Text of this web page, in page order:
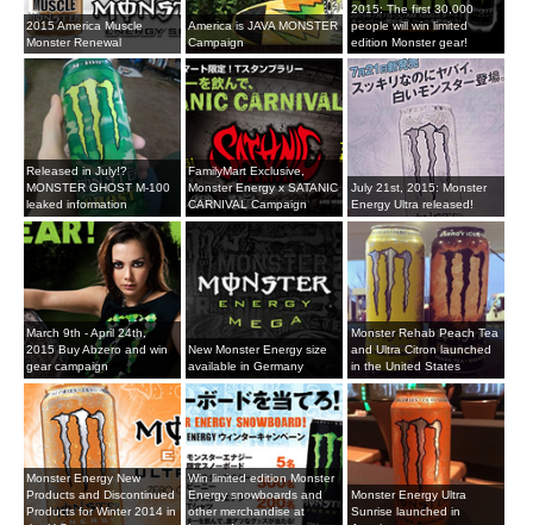
2015 America Muscle
Monster Renewal
America is JAVA MONSTER
Campaign
2015: The first 30,000
people will win limited
edition Monster gear!
Released in July!?
MONSTER GHOST M-100
leaked information
FamilyMart Exclusive,
Monster Energy x SATANIC
CARNIVAL Campaign
July 21st, 2015: Monster
Energy Ultra released!
March 9th - April 24th,
2015 Buy Abzero and win
gear campaign
New Monster Energy size
available in Germany
Monster Rehab Peach Tea
and Ultra Citron launched
in the United States
Monster Energy New
Products and Discontinued
Products for Winter 2014 in
Win limited edition Monster
Energy snowboards and
other merchandise at
Monster Energy Ultra
Sunrise launched in